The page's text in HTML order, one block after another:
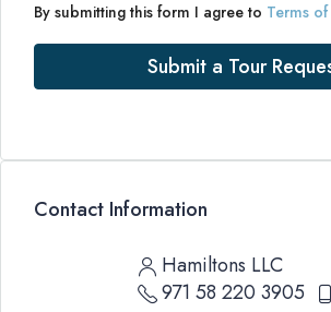
By submitting this form I agree to Terms of
Submit a Tour
Contact Information
Hamiltons LLC
971 58 220 3905